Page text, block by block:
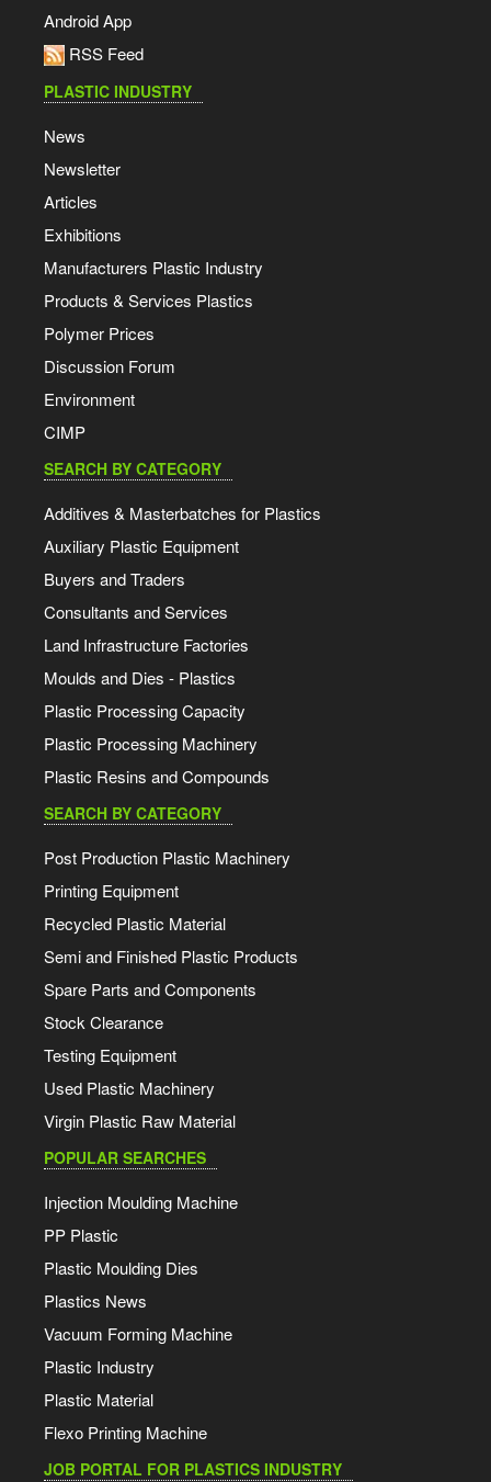
Android App
RSS Feed
PLASTIC INDUSTRY
News
Newsletter
Articles
Exhibitions
Manufacturers Plastic Industry
Products & Services Plastics
Polymer Prices
Discussion Forum
Environment
CIMP
SEARCH BY CATEGORY
Additives & Masterbatches for Plastics
Auxiliary Plastic Equipment
Buyers and Traders
Consultants and Services
Land Infrastructure Factories
Moulds and Dies - Plastics
Plastic Processing Capacity
Plastic Processing Machinery
Plastic Resins and Compounds
SEARCH BY CATEGORY
Post Production Plastic Machinery
Printing Equipment
Recycled Plastic Material
Semi and Finished Plastic Products
Spare Parts and Components
Stock Clearance
Testing Equipment
Used Plastic Machinery
Virgin Plastic Raw Material
POPULAR SEARCHES
Injection Moulding Machine
PP Plastic
Plastic Moulding Dies
Plastics News
Vacuum Forming Machine
Plastic Industry
Plastic Material
Flexo Printing Machine
JOB PORTAL FOR PLASTICS INDUSTRY